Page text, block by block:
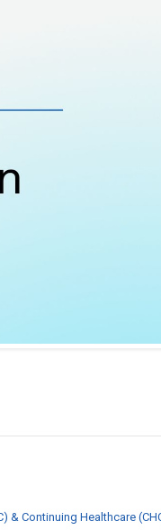
& Continuing Healthcare